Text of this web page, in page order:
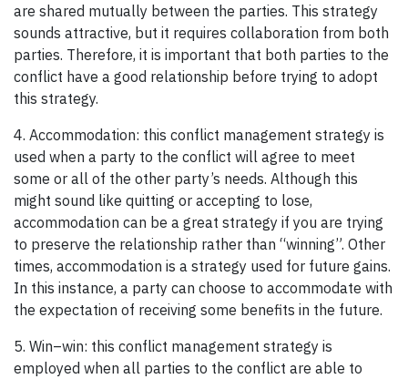
are shared mutually between the parties. This strategy
sounds attractive, but it requires collaboration from both
parties. Therefore, it is important that both parties to the
conflict have a good relationship before trying to adopt
this strategy.
4. Accommodation: this conflict management strategy is
used when a party to the conflict will agree to meet
some or all of the other party’s needs. Although this
might sound like quitting or accepting to lose,
accommodation can be a great strategy if you are trying
to preserve the relationship rather than “winning”. Other
times, accommodation is a strategy used for future gains.
In this instance, a party can choose to accommodate with
the expectation of receiving some benefits in the future.
5. Win–win: this conflict management strategy is
employed when all parties to the conflict are able to